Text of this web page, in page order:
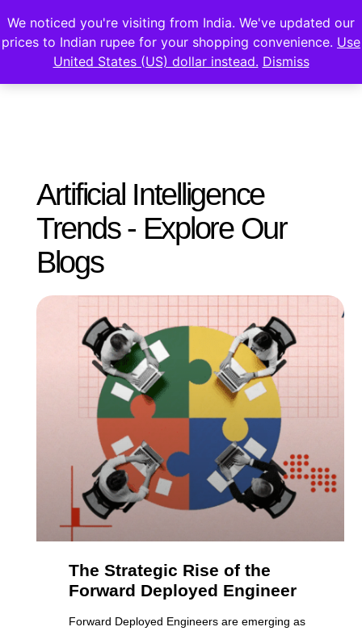
Artificial Intelligence
Trends - Explore Our
Blogs
The Strategic Rise of the
Forward Deployed Engineer
Forward Deployed Engineers are emerging as
We noticed you're visiting from India. We've updated our
prices to Indian rupee for your shopping convenience. Use
United States (US) dollar instead. Dismiss